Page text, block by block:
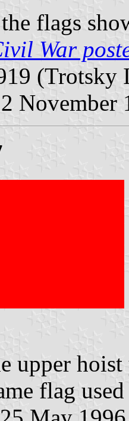
flags
War
(Trotsky
November
upper
flag